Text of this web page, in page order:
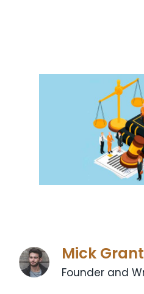
Mick Grant
Founder and